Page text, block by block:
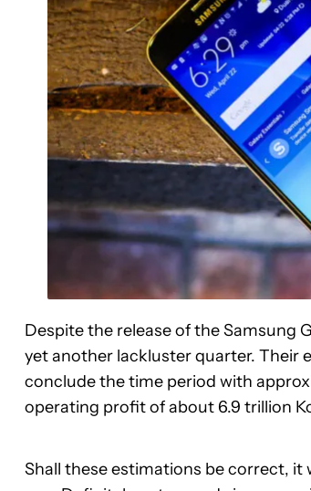
Despite the release of the Samsung
yet another lackluster quarter. Their
conclude the time period with
operating profit of about 6.9 trillion
Shall these estimations be correct, it